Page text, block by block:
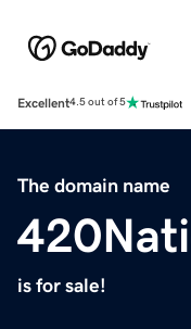
Excellent4.5 out of 5
The domain name
is for sale!